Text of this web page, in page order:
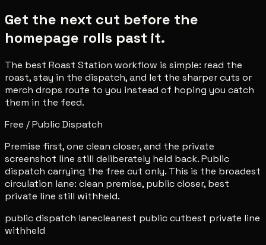
Get the next cut before the
homepage rolls past it.
The best Roast Station workflow is simple: read the
roast, stay in the dispatch, and let the sharper cuts or
merch drops route to you instead of hoping you catch
them in the feed.
Free / Public Dispatch
Premise first, one clean closer, and the private
screenshot line still deliberately held back. Public
dispatch carrying the free cut only. This is the broadest
circulation lane: clean premise, public closer, best
private line still withheld.
public dispatch lanecleanest public cutbest private line
withheld